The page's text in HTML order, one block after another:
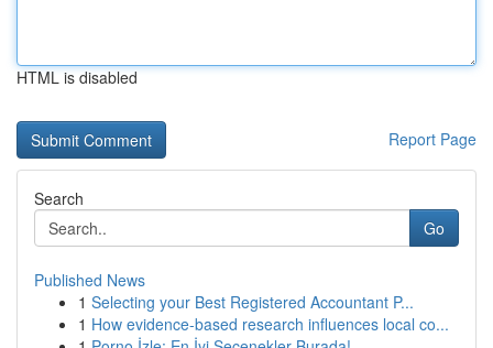
HTML is disabled
Report Page
Search
Go
Published News
1 Selecting your Best Registered Accountant P...
1 How evidence-based research influences local co...